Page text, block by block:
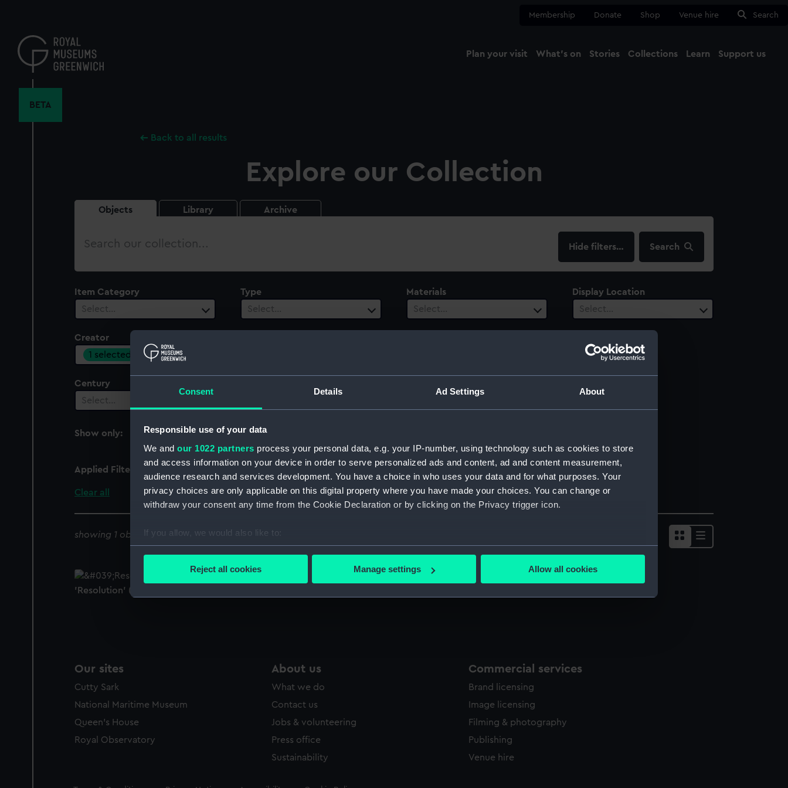
Consent Details Ad Settings About
Responsible use of your data
We and our 1022 partners process your personal data, e.g. your IP-number, using technology such as cookies to store
and access information on your device in order to serve personalized ads and content, ad and content measurement,
audience research and services development. You have a choice in who uses your data and for what purposes. Your
privacy choices are only applicable on this digital property where you have made your choices. You can change or
withdraw your consent any time from the Cookie Declaration or by clicking on the Privacy trigger icon.
If you allow, we would also like to:
Collect information about your geographical location which can be accurate to within several meters
Find out more about how your personal data is processed and set your preferences in the
Reject all cookies Manage settings Allow all cookies
content
Membership Donate Shop Venue hire Search
Plan your visit What's on Stories Collections Learn Support us
BETA
Back to all results
Explore our Collection
Objects Library Archive
Search
filters… Search
Item Category
Select…
Type
Select…
Materials
Select…
Display Location
Select…
Creator
1 selected
Century
Select…
Show only:
Applied Filters
Clear all
showing 1 objects results
'Resolution' (1758) (Technical drawing)
Our sites
Cutty Sark
National Maritime Museum
Queen's House
Royal Observatory
About us
What we do
Contact us
Jobs & volunteering
Press office
Sustainability
Commercial services
Brand licensing
Image licensing
Filming & photography
Publishing
Venue hire